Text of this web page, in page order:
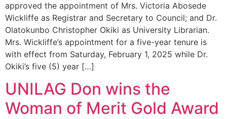
approved the appointment of Mrs. Victoria Abosede
Wickliffe as Registrar and Secretary to Council; and Dr.
Olatokunbo Christopher Okiki as University Librarian.
Mrs. Wickliffe’s appointment for a five-year tenure is
with effect from Saturday, February 1, 2025 while Dr.
Okiki’s five (5) year […]
UNILAG Don wins the
Woman of Merit Gold Award